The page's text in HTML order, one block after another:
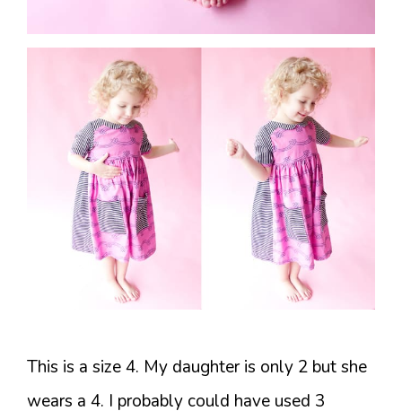
This is a size 4. My daughter is only 2 but she
wears a 4. I probably could have used 3